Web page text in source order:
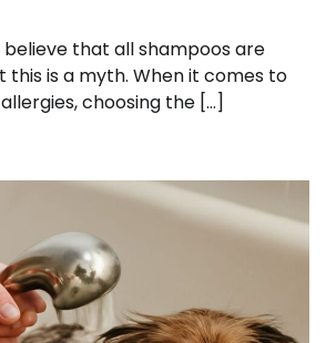
believe that all shampoos are
this is a myth. When it comes to
choosing the […]